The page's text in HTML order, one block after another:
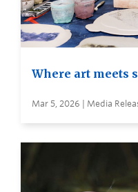
Where art meets
Mar 5, 2026 | Media